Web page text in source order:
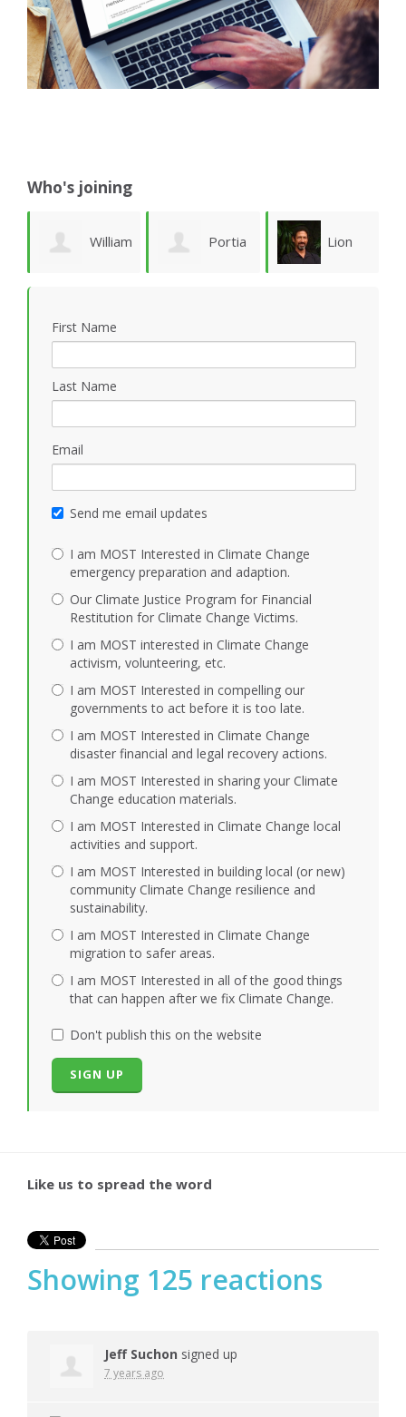
Who's joining
William Portia Lion
First Name
Last Name
Email
Send me email updates
I am MOST Interested in Climate Change
emergency preparation and adaption.
Our Climate Justice Program for Financial
Restitution for Climate Change Victims.
I am MOST interested in Climate Change
activism, volunteering, etc.
I am MOST Interested in compelling our
governments to act before it is too late.
I am MOST Interested in Climate Change
disaster financial and legal recovery actions.
I am MOST Interested in sharing your Climate
Change education materials.
I am MOST Interested in Climate Change local
activities and support.
I am MOST Interested in building local (or new)
community Climate Change resilience and
sustainability.
I am MOST Interested in Climate Change
migration to safer areas.
I am MOST Interested in all of the good things
that can happen after we fix Climate Change.
Don't publish this on the website
Like us to spread the word
Showing 125 reactions
Jeff Suchon signed up
7 years ago